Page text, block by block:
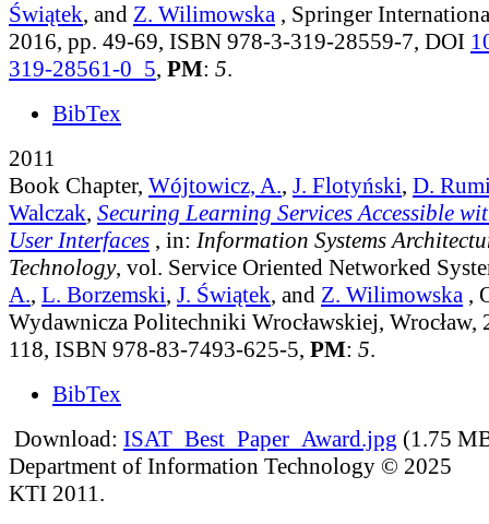
Świątek, and Z. Wilimowska , Springer
2016, pp. 49-69, ISBN 978-3-319-28559-7, DOI
319-28561-0_5, PM: 5.
BibTex
2011
Book Chapter, Wójtowicz, A., J. Flotyński, D.
Walczak, Securing Learning Services Accessible
User Interfaces , in: Information Systems
Technology, vol. Service Oriented Networked
A., L. Borzemski, J. Świątek, and Z. Wilimowska ,
Wydawnicza Politechniki Wrocławskiej, Wrocław,
118, ISBN 978-83-7493-625-5, PM: 5.
BibTex
Download: ISAT_Best_Paper_Award.jpg (1.75
Department of Information Technology © 2025
KTI 2011.